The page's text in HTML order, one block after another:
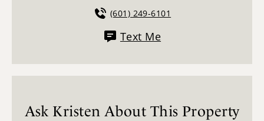
(601) 249-6101
Text Me
Ask Kristen About This Property